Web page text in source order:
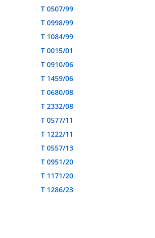
T 0507/99
T 0998/99
T 1084/99
T 0015/01
T 0910/06
T 1459/06
T 0680/08
T 2332/08
T 0577/11
T 1222/11
T 0557/13
T 0951/20
T 1171/20
T 1286/23